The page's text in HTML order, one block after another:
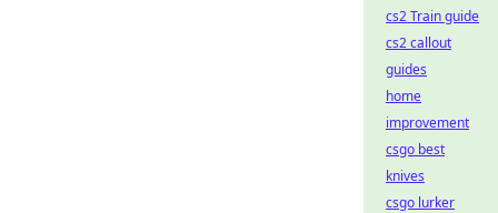
cs2 Train guide
cs2 callout
guides
home
improvement
csgo best
knives
csgo lurker